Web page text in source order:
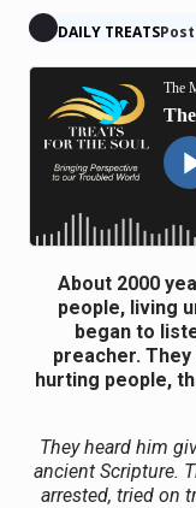
DAILY TREATS
About 2000
people, living
began to
preacher.
hurting people,
They heard him
ancient Scripture.
arrested, tried on